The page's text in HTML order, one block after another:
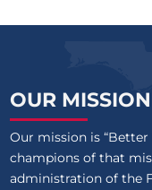
OUR MISSION
Our mission is “Better
champions of that
administration of the